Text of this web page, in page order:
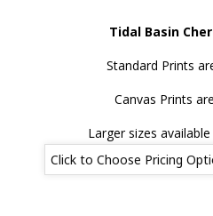
Tidal Basin
Standard Prints
Canvas Prints
Larger sizes